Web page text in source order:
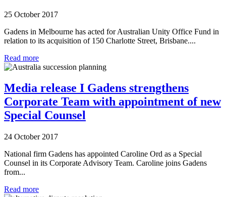
25 October 2017
Gadens in Melbourne has acted for Australian Unity Office Fund in
relation to its acquisition of 150 Charlotte Street, Brisbane....
Read more
Media release I Gadens strengthens
Corporate Team with appointment of new
Special Counsel
24 October 2017
National firm Gadens has appointed Caroline Ord as a Special
Counsel in its Corporate Advisory Team. Caroline joins Gadens
from...
Read more